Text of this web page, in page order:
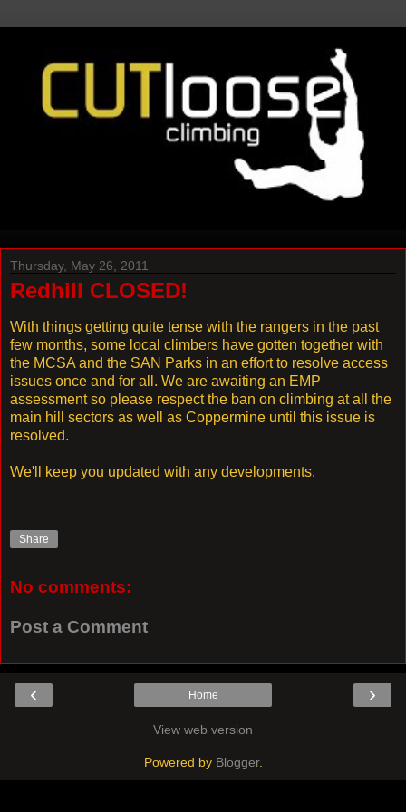
Thursday, May 26, 2011
Redhill CLOSED!
With things getting quite tense with the rangers in the past
few months, some local climbers have gotten together with
the MCSA and the SAN Parks in an effort to resolve access
issues once and for all. We are awaiting an EMP
assessment so please respect the ban on climbing at all the
main hill sectors as well as Coppermine until this issue is
resolved.
We'll keep you updated with any developments.
Share
No comments:
Post a Comment
‹ ›
Home
View web version
Powered by Blogger.